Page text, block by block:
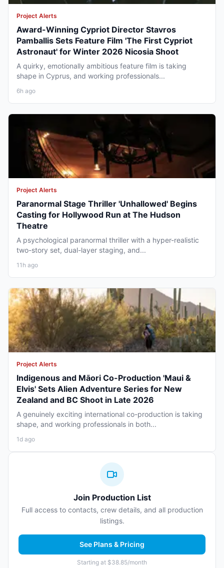
Project Alerts
Award-Winning Cypriot Director Stavros
Pamballis Sets Feature Film 'The First Cypriot
Astronaut' for Winter 2026 Nicosia Shoot
A quirky, emotionally ambitious feature film is taking
shape in Cyprus, and working professionals...
6h ago
Project Alerts
Paranormal Stage Thriller 'Unhallowed' Begins
Casting for Hollywood Run at The Hudson
Theatre
A psychological paranormal thriller with a hyper-realistic
two-story set, dual-layer staging, and...
11h ago
Project Alerts
Indigenous and Māori Co-Production 'Maui &
Elvis' Sets Alien Adventure Series for New
Zealand and BC Shoot in Late 2026
A genuinely exciting international co-production is taking
shape, and working professionals in both...
1d ago
Join Production List
Full access to contacts, crew details, and all production
listings.
See Plans & Pricing
Starting at $38.85/month